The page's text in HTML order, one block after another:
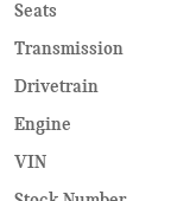
Seats
Transmission
Drivetrain
Engine
VIN